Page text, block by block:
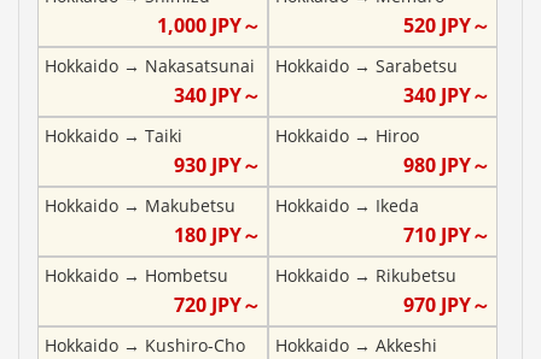
1,000JPY～ 520 JPY～
Hokkaido → Nakasatsunai
340JPY～
Hokkaido→ Sarabetsu
340 JPY～
Hokkaido → Taiki
930JPY～
Hokkaido→ Hiroo
980 JPY～
Hokkaido → Makubetsu
180JPY～
Hokkaido→ Ikeda
710 JPY～
Hokkaido → Hombetsu
720JPY～
Hokkaido→ Rikubetsu
970 JPY～
Hokkaido → Kushiro-Cho Hokkaido→ Akkeshi